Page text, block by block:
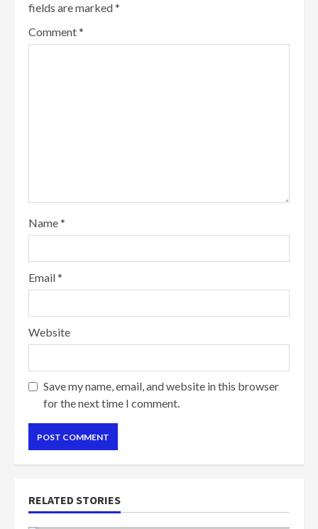
fields are marked*
Comment*
Name*
Email*
Website
Save my name, email, and website in this browser
for the next time I comment.
RELATED STORIES